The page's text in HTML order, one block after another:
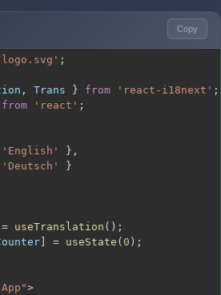
Copy
;
, Trans } from 'react-i18next' ;
from 'react' ;
'English' } ,
'Deutsch'
}
= useTranslation ( ) ;
= useState ( 0 ) ;
>